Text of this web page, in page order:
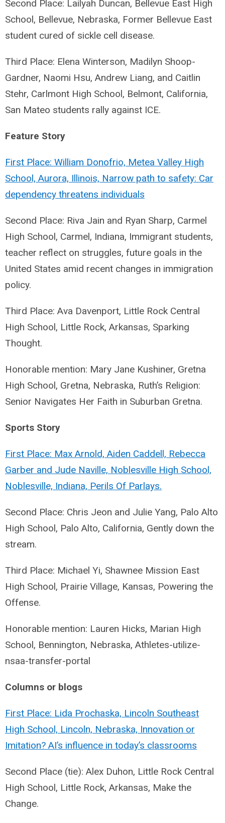
Second Place: Lailyah Duncan, Bellevue East High
School, Bellevue, Nebraska, Former Bellevue East
student cured of sickle cell disease.
Third Place: Elena Winterson, Madilyn Shoop-
Gardner, Naomi Hsu, Andrew Liang, and Caitlin
Stehr, Carlmont High School, Belmont, California,
San Mateo students rally against ICE.
Feature Story
First Place: William Donofrio, Metea Valley High
School, Aurora, Illinois, Narrow path to safety: Car
dependency threatens individuals
Second Place: Riva Jain and Ryan Sharp, Carmel
High School, Carmel, Indiana, Immigrant students,
teacher reflect on struggles, future goals in the
United States amid recent changes in immigration
policy.
Third Place: Ava Davenport, Little Rock Central
High School, Little Rock, Arkansas, Sparking
Thought.
Honorable mention: Mary Jane Kushiner, Gretna
High School, Gretna, Nebraska, Ruth’s Religion:
Senior Navigates Her Faith in Suburban Gretna.
Sports Story
First Place: Max Arnold, Aiden Caddell, Rebecca
Garber and Jude Naville, Noblesville High School,
Noblesville, Indiana, Perils Of Parlays.
Second Place: Chris Jeon and Julie Yang, Palo Alto
High School, Palo Alto, California, Gently down the
stream.
Third Place: Michael Yi, Shawnee Mission East
High School, Prairie Village, Kansas, Powering the
Offense.
Honorable mention: Lauren Hicks, Marian High
School, Bennington, Nebraska, Athletes-utilize-
nsaa-transfer-portal
Columns or blogs
First Place: Lida Prochaska, Lincoln Southeast
High School, Lincoln, Nebraska, Innovation or
Imitation? AI’s influence in today’s classrooms
Second Place (tie): Alex Duhon, Little Rock Central
High School, Little Rock, Arkansas, Make the
Change.